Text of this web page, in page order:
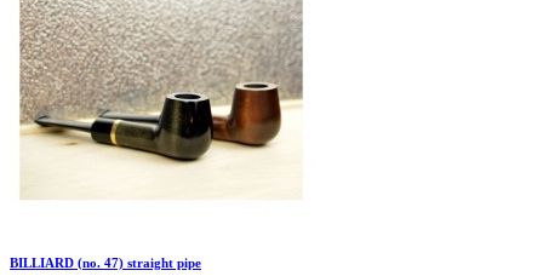
BILLIARD (no. 47) straight pipe